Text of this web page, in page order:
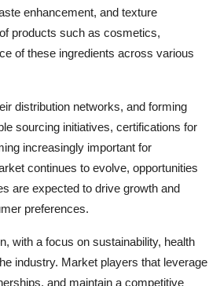
enhancement, and texture
products such as cosmetics,
of these ingredients across various
distribution networks, and forming
sourcing initiatives, certifications for
increasingly important for
continues to evolve, opportunities
are expected to drive growth and
preferences.
with a focus on sustainability, health
industry. Market players that leverage
and maintain a competitive